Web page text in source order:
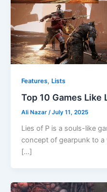
Features, Lists
Top 10 Games Like
Ali Nazar/July 11, 2025
Lies of P is a souls-like
concept of gearpunk to
[…]